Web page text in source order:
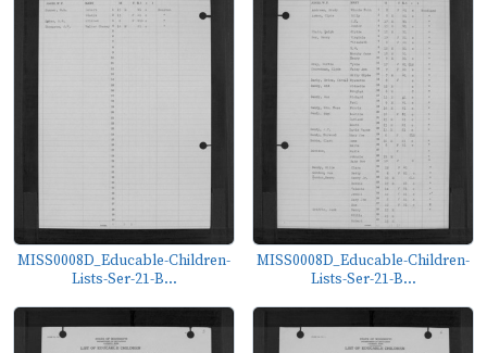
MISS0008D_Educable-Children-
Lists-Ser-21-B...
MISS0008D_Educable-Children-
Lists-Ser-21-B...